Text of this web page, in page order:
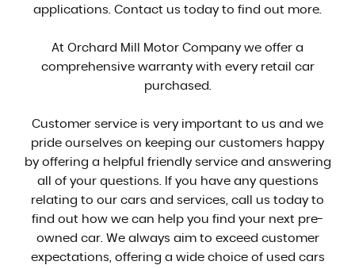
applications. Contact us today to find out more.
At Orchard Mill Motor Company we offer a
comprehensive warranty with every retail car
purchased.
Customer service is very important to us and we
pride ourselves on keeping our customers happy
by offering a helpful friendly service and answering
all of your questions. If you have any questions
relating to our cars and services, call us today to
find out how we can help you find your next pre-
owned car. We always aim to exceed customer
expectations, offering a wide choice of used cars